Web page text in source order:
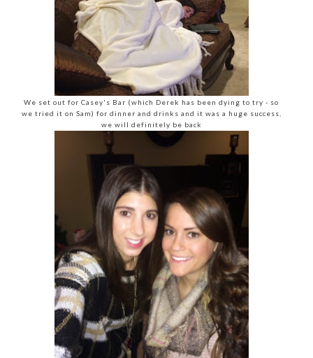
We set out for Casey's Bar (which Derek has been dying to try - so
we tried it on Sam) for dinner and drinks and it was a huge success,
we will definitely be back